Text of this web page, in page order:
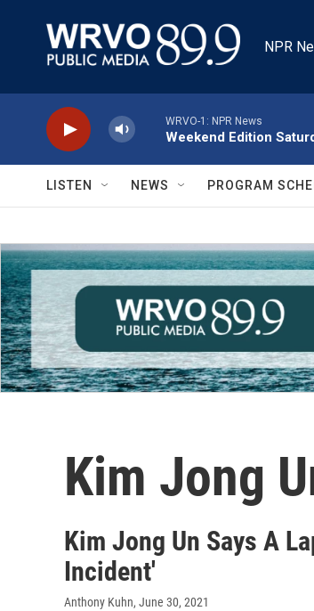
NPR
WRVO-1: NPR News
Weekend Edition
LISTEN NEWS PROGRAM
Kim Jong
Kim Jong Un Says A
Incident'
Anthony Kuhn, June 30, 2021